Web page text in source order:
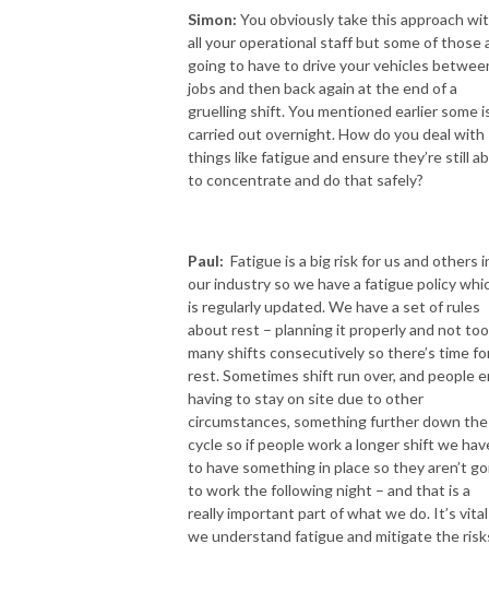
Simon: You obviously take this approach
all your operational staff but some of those
going to have to drive your vehicles
jobs and then back again at the end of a
gruelling shift. You mentioned earlier some
carried out overnight. How do you deal with
things like fatigue and ensure they’re still
to concentrate and do that safely?
Paul: Fatigue is a big risk for us and others
our industry so we have a fatigue policy
is regularly updated. We have a set of rules
about rest – planning it properly and not too
many shifts consecutively so there’s time
rest. Sometimes shift run over, and people
having to stay on site due to other
circumstances, something further down the
cycle so if people work a longer shift we
to have something in place so they aren’t
to work the following night – and that is a
really important part of what we do. It’s vital
we understand fatigue and mitigate the